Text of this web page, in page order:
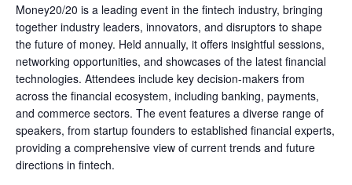
Money20/20 is a leading event in the fintech industry, bringing
together industry leaders, innovators, and disruptors to shape
the future of money. Held annually, it offers insightful sessions,
networking opportunities, and showcases of the latest financial
technologies. Attendees include key decision-makers from
across the financial ecosystem, including banking, payments,
and commerce sectors. The event features a diverse range of
speakers, from startup founders to established financial experts,
providing a comprehensive view of current trends and future
directions in fintech.